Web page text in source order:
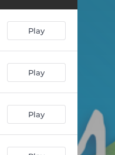
Play
Play
Play